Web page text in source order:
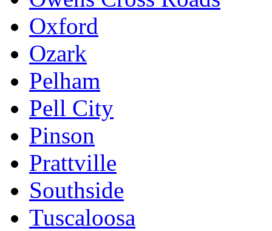
Oxford
Ozark
Pelham
Pell City
Pinson
Prattville
Southside
Tuscaloosa